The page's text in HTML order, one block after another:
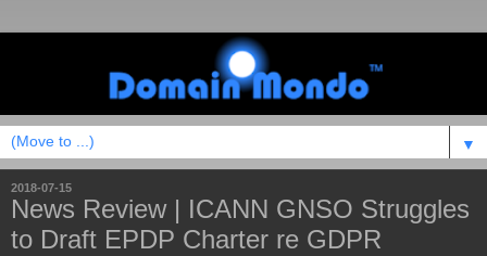
▼
2018-07-15
News Review | ICANN GNSO Struggles
to Draft EPDP Charter re GDPR